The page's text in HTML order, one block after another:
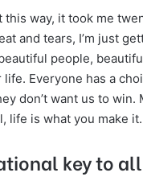
this way, it took me
and tears, I’m just
people,
Everyone has a
don’t want us to
life is what you make it.
key to